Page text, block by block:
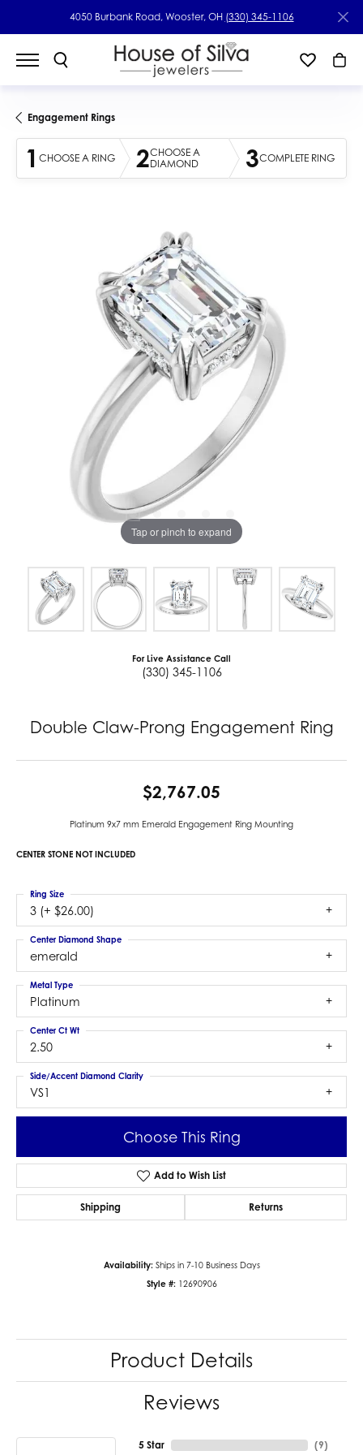
4050 Burbank Road, Wooster, OH (330) 345-1106
Engagement Rings
1 CHOOSE A RING 2CHOOSE A
DIAMOND
3COMPLETE RING
Tap or pinch to expand
For Live Assistance Call
(330) 345-1106
Double Claw-Prong Engagement Ring
$2,767.05
Platinum 9x7 mm Emerald Engagement Ring Mounting
CENTER STONE NOT INCLUDED
3 (+ $26.00)
Ring Size
emerald
Center Diamond Shape
Platinum
Metal Type
2.50
Center Ct Wt
VS1
Side/Accent Diamond Clarity
Choose This Ring
Add to Wish List
Shipping Returns
Availability: Ships in 7-10 Business Days
Style #: 12690906
Product Details
Reviews
5 Star (9)